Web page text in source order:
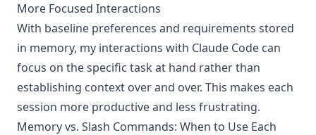
More Focused Interactions
With baseline preferences and requirements stored
in memory, my interactions with Claude Code can
focus on the specific task at hand rather than
establishing context over and over. This makes each
session more productive and less frustrating.
Memory vs. Slash Commands: When to Use Each